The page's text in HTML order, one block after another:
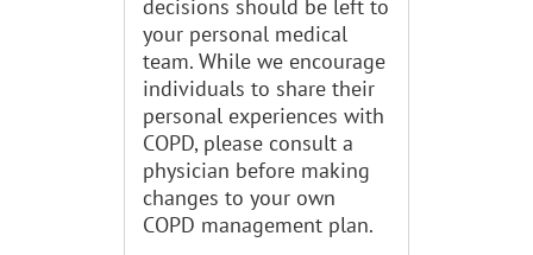
decisions should be left to
your personal medical
team. While we encourage
individuals to share their
personal experiences with
COPD, please consult a
physician before making
changes to your own
COPD management plan.